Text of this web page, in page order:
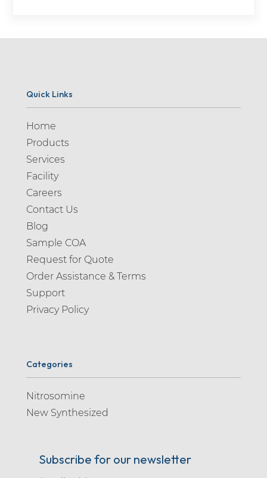
Quick Links
Home
Products
Services
Facility
Careers
Contact Us
Blog
Sample COA
Request for Quote
Order Assistance & Terms
Support
Privacy Policy
Categories
Nitrosomine
New Synthesized
Subscribe for our newsletter